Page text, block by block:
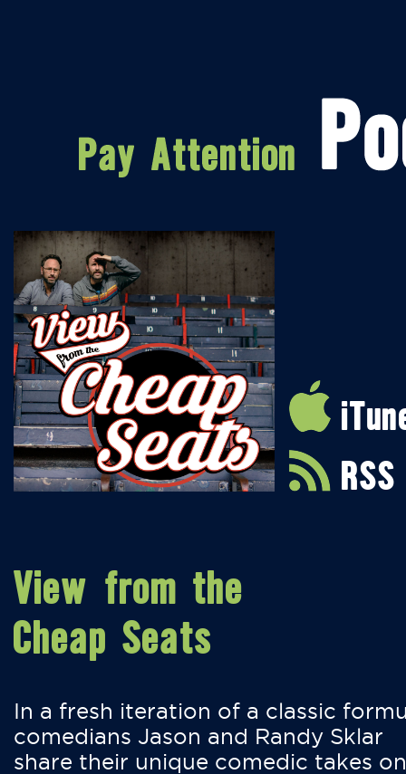
RSS
View from the
Cheap Seats
In a fresh iteration of a classic
comedians Jason and Randy Sklar
share their unique comedic takes on